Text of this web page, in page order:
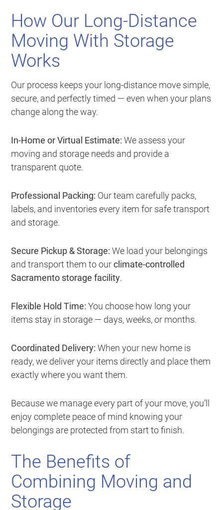
How Our Long-Distance
Moving With Storage
Works
Our process keeps your long-distance move simple,
secure, and perfectly timed — even when your plans
change along the way.
In-Home or Virtual Estimate: We assess your
moving and storage needs and provide a
transparent quote.
Professional Packing: Our team carefully packs,
labels, and inventories every item for safe transport
and storage.
Secure Pickup & Storage: We load your belongings
and transport them to ourclimate-controlled
Sacramento storage facility.
Flexible Hold Time: You choose how long your
items stay in storage — days, weeks, or months.
Coordinated Delivery: When your new home is
ready, we deliver your items directly and place them
exactly where you want them.
Because we manage every part of your move, you’ll
enjoy complete peace of mind knowing your
belongings are protected from start to finish.
The Benefits of
Combining Moving and
Storage